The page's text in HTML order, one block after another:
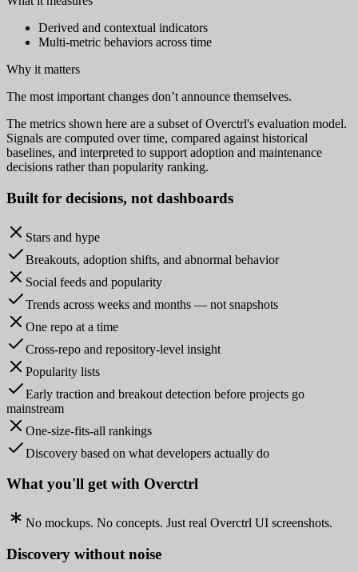
Derived and contextual indicators
Multi-metric behaviors across time
Why it matters
The most important changes don’t announce themselves.
The metrics shown here are a subset of Overctrl's evaluation model.
Signals are computed over time, compared against historical
baselines, and interpreted to support adoption and maintenance
decisions rather than popularity ranking.
Built for decisions, not dashboards
Stars and hype
Breakouts, adoption shifts, and abnormal behavior
Social feeds and popularity
Trends across weeks and months — not snapshots
One repo at a time
Cross-repo and repository-level insight
Popularity lists
Early traction and breakout detection before projects go
mainstream
One-size-fits-all rankings
Discovery based on what developers actually do
What you'll get with Overctrl
No mockups. No concepts. Just real Overctrl UI screenshots.
Discovery without noise